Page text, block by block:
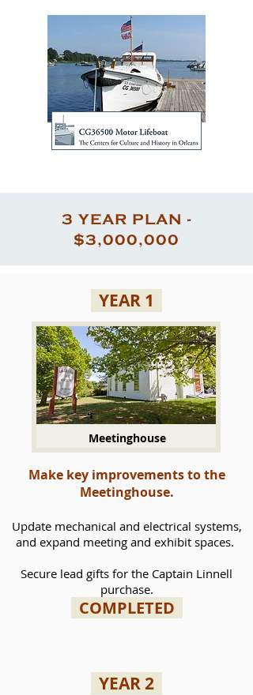
3 YEAR PLAN -
$3,000,000
YEAR 1
Meetinghouse
Make key improvements to the
Meetinghouse.
Update mechanical and electrical systems,
and expand meeting and exhibit spaces.
Secure lead gifts for the Captain Linnell
purchase.
COMPLETED
YEAR 2